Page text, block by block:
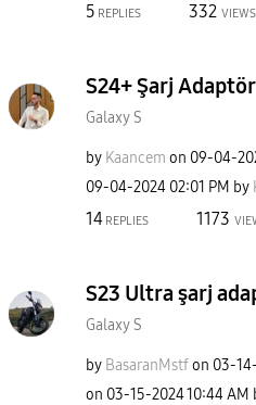
5 REPLIES 332 VIEWS
S24+ Şarj Adaptör
Galaxy S
by Kaancem on ‎09-04-
‎09-04-2024 02:01 PM by
14 REPLIES 1173
S23 Ultra şarj
Galaxy S
by BasaranMstfon ‎03-
on ‎03-15-202410:44 AM